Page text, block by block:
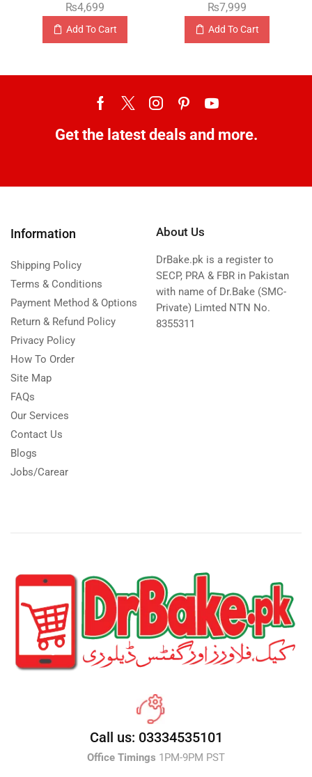
₨4,699
Add To Cart
₨7,999
Add To Cart
Get the latest deals and more.
Information
Shipping Policy
Terms & Conditions
Payment Method & Options
Return & Refund Policy
Privacy Policy
How To Order
Site Map
FAQs
Our Services
Contact Us
Blogs
Jobs/Carear
About Us
DrBake.pk is a register to
SECP, PRA & FBR in Pakistan
with name of Dr.Bake (SMC-
Private) Limted NTN No.
8355311
Call us: 03334535101
Office Timings 1PM-9PM PST